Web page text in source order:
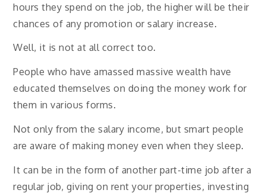
hours they spend on the job, the higher will be their
chances of any promotion or salary increase.
Well, it is not at all correct too.
People who have amassed massive wealth have
educated themselves on doing the money work for
them in various forms.
Not only from the salary income, but smart people
are aware of making money even when they sleep.
It can be in the form of another part-time job after a
regular job, giving on rent your properties, investing